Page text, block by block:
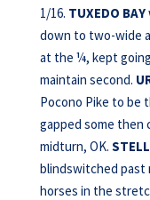
1/16. TUXEDO BAY
down to two-wide
at the ¼, kept
maintain second.
Pocono Pike to be
gapped some
midturn, OK.
blindswitched past
horses in the